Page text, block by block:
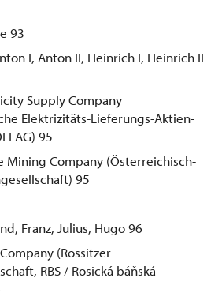
93
I, Anton II, Heinrich I, Heinrich II
Supply Company
Elektrizitäts-Lieferungs-Aktien-
95
Mining Company (Österreichisch-
95
Franz, Julius, Hugo 96
(Rossitzer
RBS / Rosická báňská